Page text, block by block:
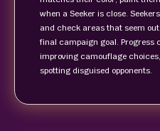
when a Seeker is close.
and check areas that seem
final campaign goal. Progress
improving camouflage
spotting disguised opponents.